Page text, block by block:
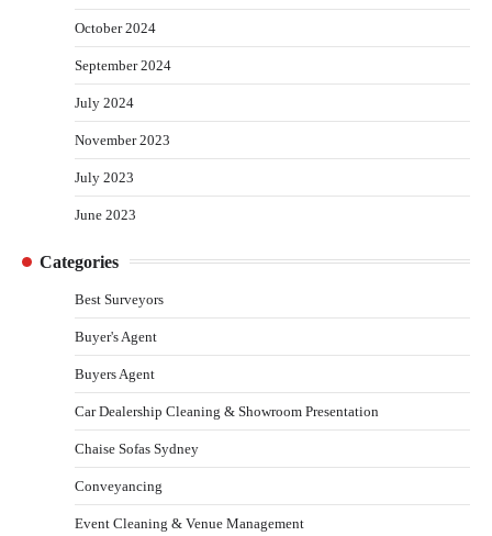
October 2024
September 2024
July 2024
November 2023
July 2023
June 2023
Categories
Best Surveyors
Buyer's Agent
Buyers Agent
Car Dealership Cleaning & Showroom Presentation
Chaise Sofas Sydney
Conveyancing
Event Cleaning & Venue Management